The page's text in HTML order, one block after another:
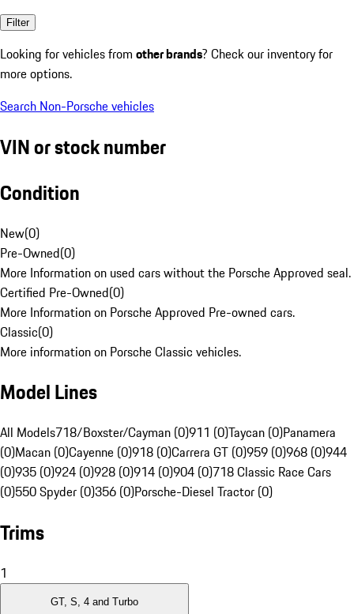
Filter
Looking for vehicles from other brands? Check our inventory for
more options.
Search Non-Porsche vehicles
VIN or stock number
Condition
New(0)
Pre-Owned(0)
More Information on used cars without the Porsche Approved seal.
Certified Pre-Owned(0)
More Information on Porsche Approved Pre-owned cars.
Classic(0)
More information on Porsche Classic vehicles.
Model Lines
All Models718/Boxster/Cayman (0)911 (0)Taycan (0)Panamera
(0)Macan (0)Cayenne (0)918 (0)Carrera GT (0)959 (0)968 (0)944
(0)935 (0)924 (0)928 (0)914 (0)904 (0)718 Classic Race Cars
(0)550 Spyder (0)356 (0)Porsche-Diesel Tractor (0)
Trims
1
GT, S, 4 and Turbo